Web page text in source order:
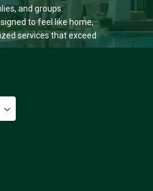
and groups.
to feel like home,
services that exceed